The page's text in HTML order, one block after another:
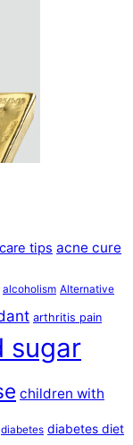
tips acne cure
alcoholism Alternative
arthritis pain
sugar
children with
diabetes diabetes diet